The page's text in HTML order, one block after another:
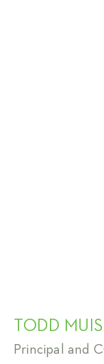
TODD
Principal and